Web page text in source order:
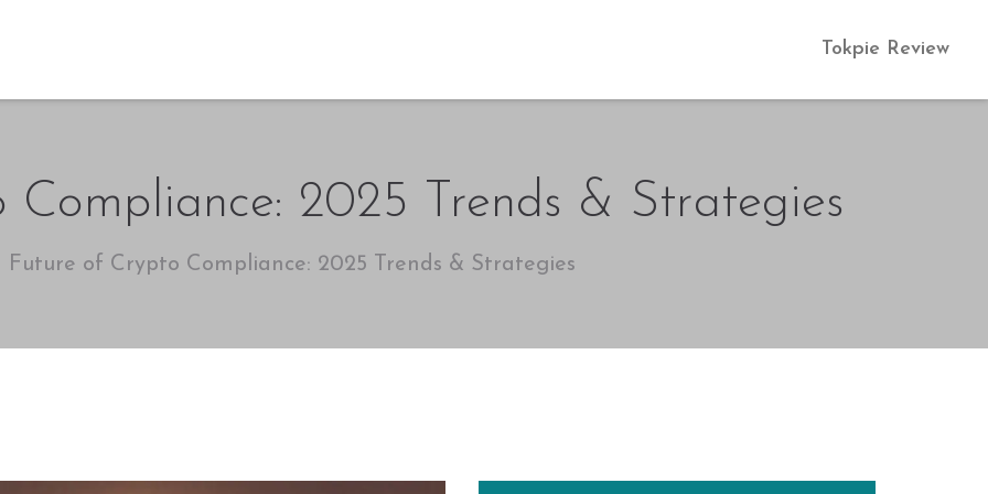
Tokpie Review
2025 Trends & Strategies
Future of Crypto Compliance: 2025 Trends & Strategies